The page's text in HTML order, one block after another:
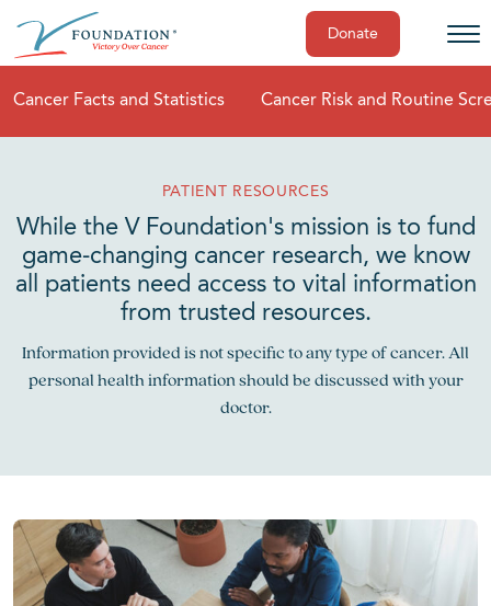
content
Donate
Cancer Facts and Statistics Cancer Risk and Routine
PATIENT RESOURCES
While the V Foundation's mission is to fund
game-changing cancer research, we know
all patients need access to vital information
from trusted resources.
Information provided is not specific to any type of cancer. All
personal health information should be discussed with your
doctor.